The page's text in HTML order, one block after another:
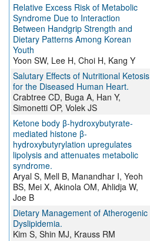
Relative Excess Risk of Metabolic
Syndrome Due to Interaction
Between Handgrip Strength and
Dietary Patterns Among Korean
Youth
Yoon SW, Lee H, Choi H, Kang Y
Salutary Effects of Nutritional Ketosis
for the Diseased Human Heart.
Crabtree CD, Buga A, Han Y,
Simonetti OP, Volek JS
Ketone body β-hydroxybutyrate-
mediated histone β-
hydroxybutyrylation upregulates
lipolysis and attenuates metabolic
syndrome.
Aryal S, Mell B, Manandhar I, Yeoh
BS, Mei X, Akinola OM, Ahlidja W,
Joe B
Dietary Management of Atherogenic
Dyslipidemia.
Kim S, Shin MJ, Krauss RM